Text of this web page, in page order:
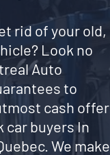
rid of your old,
Look no
Auto
to
cash offer
car buyers In
We make